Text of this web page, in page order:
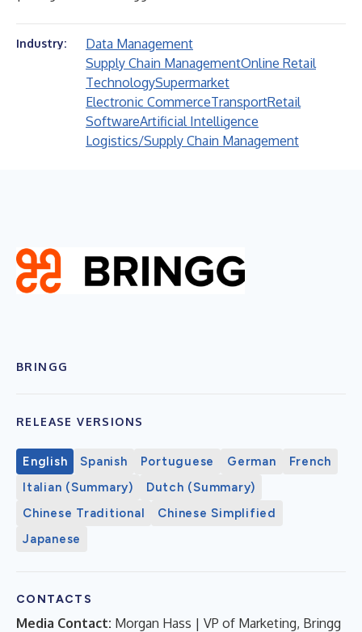
Industry:
Data Management
Supply Chain ManagementOnline Retail
TechnologySupermarket
Electronic CommerceTransportRetail
SoftwareArtificial Intelligence
Logistics/Supply Chain Management
BRINGG
RELEASE VERSIONS
English Spanish Portuguese German
French
Italian (Summary)
Dutch (Summary)
Chinese Traditional
Chinese Simplified
Japanese
CONTACTS
Media Contact: Morgan Hass | VP of Marketing, Bringg